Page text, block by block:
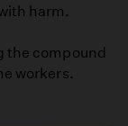
harm.
the compound
workers.